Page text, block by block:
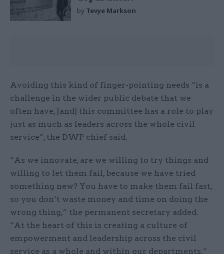
by Tevye Markson
Avoiding this kind of finger-pointing needs “is a
challenge in the wider public debate that we
often have, [and] this committee has a role to play
just as much as leaders across the whole civil
service”, the DWP chief said.
“As we innovate, are we willing to try things and
willing to let them fail, because we have tried
something new? You have to make them fail fast,
so you don’t waste money and time on doing the
wrong thing,” the permanent secretary added.
“At the heart of this is creating a culture of
empowerment and leadership across the civil
service as a whole and within our departments.”